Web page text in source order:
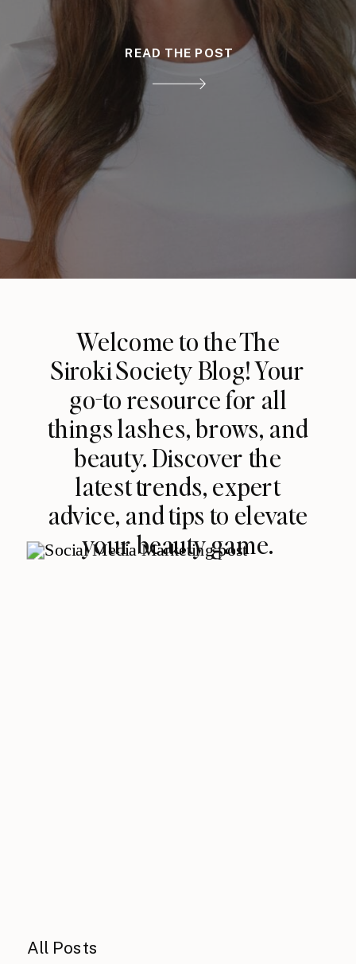
READ THE POST
Welcome to the The
Siroki Society Blog! Your
go-to resource for all
things lashes, brows, and
beauty. Discover the
latest trends, expert
advice, and tips to elevate
your beauty game.
All Posts